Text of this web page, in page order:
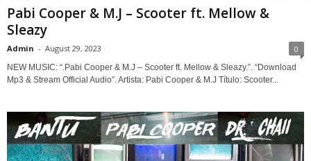
Pabi Cooper & M.J – Scooter ft. Mellow &
Sleazy
Admin - August 29, 2023 0
NEW MUSIC: “.Pabi Cooper & M.J – Scooter ft. Mellow & Sleazy.”. “Download
Mp3 & Stream Official Audio”. Artista: Pabi Cooper & M.J Título: Scooter...